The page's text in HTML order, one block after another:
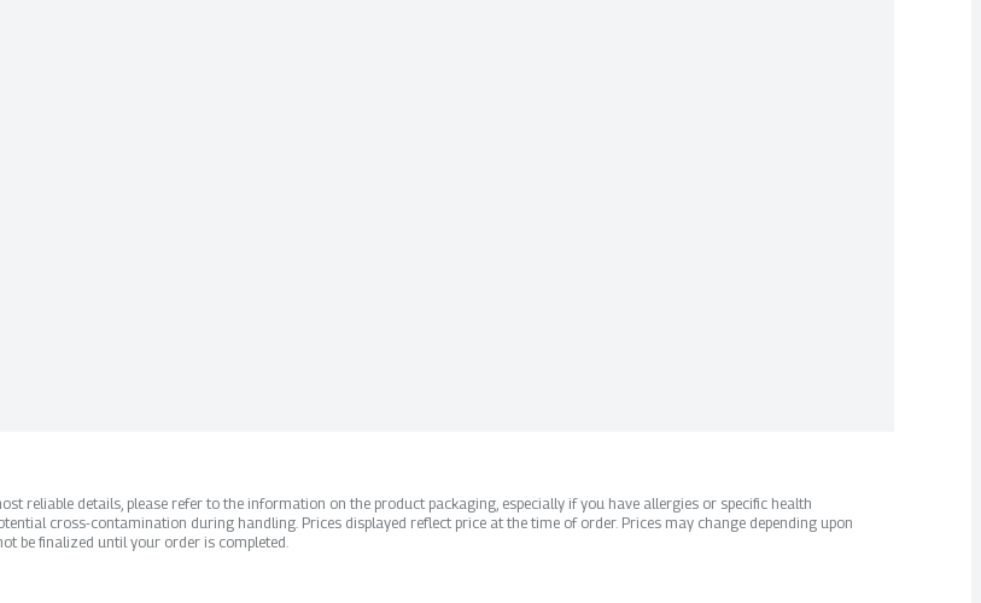
reliable details, please refer to the information on the product packaging, especially if you have allergies or specific health
cross-contamination during handling. Prices displayed reflect price at the time of order. Prices may change depending upon
be finalized until your order is completed.